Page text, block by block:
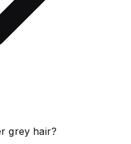
grey hair?